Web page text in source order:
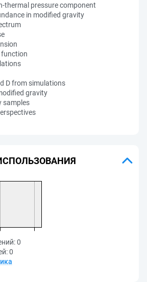
thermal pressure component
in modified gravity
function
D from simulations
gravity
samples
0
0